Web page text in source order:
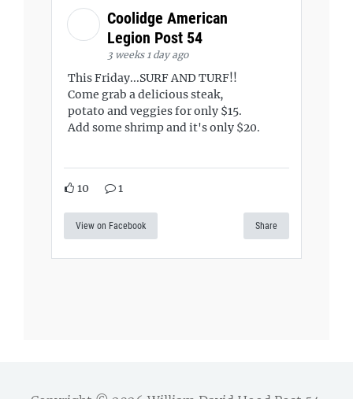
Coolidge American
Legion Post 54
3 weeks 1 day ago
This Friday...SURF AND TURF!!
Come grab a delicious steak,
potato and veggies for only $15.
Add some shrimp and it's only $20.
10 1
View on Facebook Share